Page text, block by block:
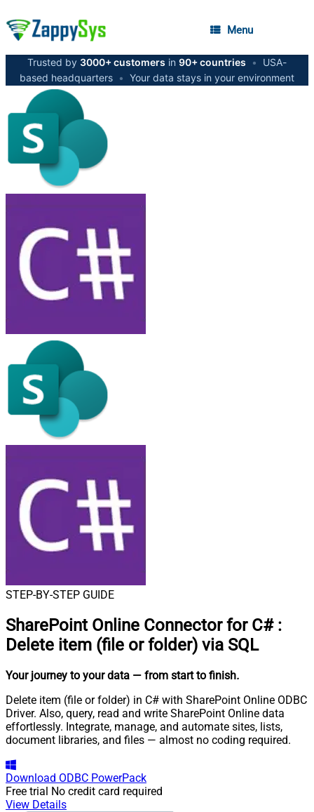
Menu
Trusted by 3000+ customers in 90+ countries •
USA-
based headquarters • Your data stays in your environment
STEP-BY-STEP GUIDE
SharePoint Online Connector for C# :
Delete item (file or folder) via SQL
Your journey to your data — from start to finish.
Delete item (file or folder) in C# with SharePoint Online ODBC
Driver. Also, query, read and write SharePoint Online data
effortlessly. Integrate, manage, and automate sites, lists,
document libraries, and files — almost no coding required.
Download ODBC PowerPack
Free trial No credit card required
View Details